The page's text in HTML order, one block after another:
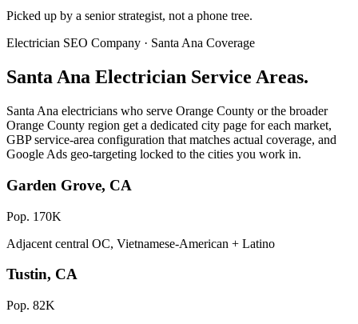
Picked up by a senior strategist, not a phone tree.
Electrician SEO Company · Santa Ana Coverage
Santa Ana Electrician Service Areas.
Santa Ana electricians who serve Orange County or the broader
Orange County region get a dedicated city page for each market,
GBP service-area configuration that matches actual coverage, and
Google Ads geo-targeting locked to the cities you work in.
Garden Grove, CA
Pop. 170K
Adjacent central OC, Vietnamese-American + Latino
Tustin, CA
Pop. 82K